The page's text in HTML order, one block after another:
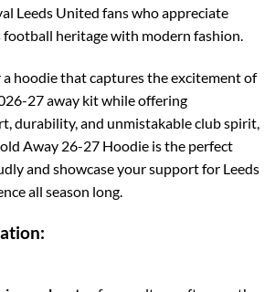
Leeds United fans who appreciate
heritage with modern fashion.
a hoodie that captures the excitement of
27 away kit while offering
durability, and unmistakable club spirit,
Away 26-27 Hoodie is the perfect
and showcase your support for Leeds
all season long.